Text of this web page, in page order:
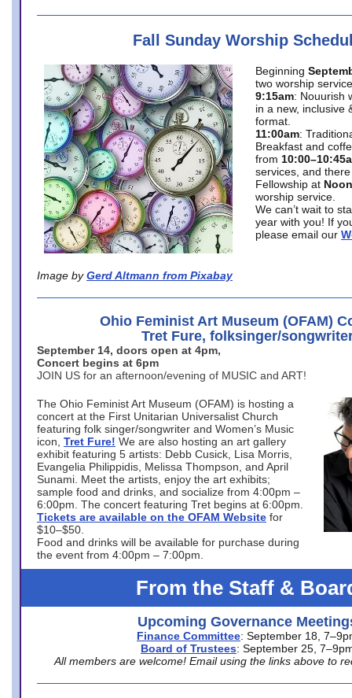
Fall Sunday Worship
Image by Gerd Altmann from Pixabay
Beginning
two worship
9:15am: Nouurish
in a new, inclusive
format.
11:00am:
Breakfast and
from
services, and
Fellowship at Noon
worship service.
We can’t wait to
year with you! If
please email our
Ohio Feminist Art Museum (OFAM)
Tret Fure, folksinger/
September 14, doors open at 4pm,
Concert begins at 6pm
JOIN US for an afternoon/evening of MUSIC and ART!
The Ohio Feminist Art Museum (OFAM) is hosting a
concert at the First Unitarian Universalist Church
featuring folk singer/songwriter and Women’s Music
icon, Tret Fure! We are also hosting an art gallery
exhibit featuring 5 artists: Debb Cusick, Lisa Morris,
Evangelia Philippidis, Melissa Thompson, and April
Sunami. Meet the artists, enjoy the art exhibits;
sample food and drinks, and socialize from 4:00pm –
6:00pm. The concert featuring Tret begins at 6:00pm.
Tickets are available on the OFAM Website for
$10–$50.
Food and drinks will be available for purchase during
the event from 4:00pm – 7:00pm.
From the Staff &
Upcoming Governance
Finance Committee: September 18,
Board of Trustees: September 25,
All members are welcome! Email using the links above to